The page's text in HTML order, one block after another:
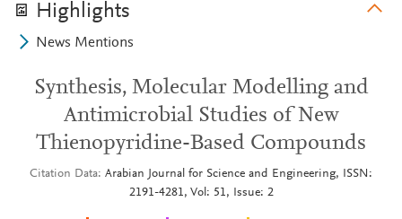
Highlights
News Mentions
Synthesis, Molecular Modelling and
Antimicrobial Studies of New
Thienopyridine-Based Compounds
Citation Data Arabian Journal for Science and Engineering, ISSN:
2191-4281, Vol: 51, Issue: 2